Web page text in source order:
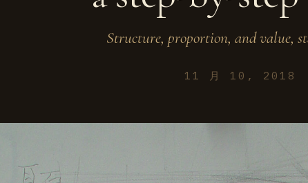
Structure, proportion, and value,
11 月 10, 2018